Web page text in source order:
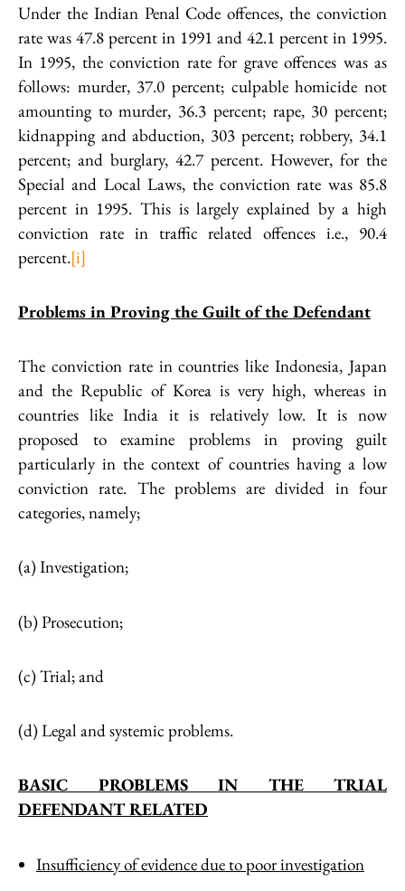
Under the Indian Penal Code offences, the conviction
rate was 47.8 percent in 1991 and 42.1 percent in 1995.
In 1995, the conviction rate for grave offences was as
follows: murder, 37.0 percent; culpable homicide not
amounting to murder, 36.3 percent; rape, 30 percent;
kidnapping and abduction, 303 percent; robbery, 34.1
percent; and burglary, 42.7 percent. However, for the
Special and Local Laws, the conviction rate was 85.8
percent in 1995. This is largely explained by a high
conviction rate in traffic related offences i.e., 90.4
percent.[i]
Problems in Proving the Guilt of the Defendant
The conviction rate in countries like Indonesia, Japan
and the Republic of Korea is very high, whereas in
countries like India it is relatively low. It is now
proposed to examine problems in proving guilt
particularly in the context of countries having a low
conviction rate. The problems are divided in four
categories, namely;
(a) Investigation;
(b) Prosecution;
(c) Trial; and
(d) Legal and systemic problems.
BASIC PROBLEMS IN THE TRIAL
DEFENDANT RELATED
Insufficiency of evidence due to poor investigation